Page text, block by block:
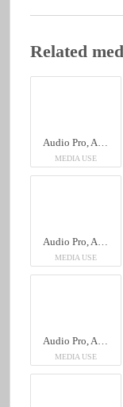
Related
MEDIA USE
MEDIA USE
MEDIA USE